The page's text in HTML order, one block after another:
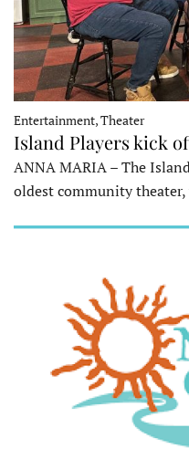
Entertainment, Theater
Island Players kick
ANNA MARIA – The
oldest community